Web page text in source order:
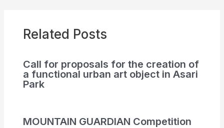
Related Posts
Call for proposals for the creation of
a functional urban art object in Asari
Park
MOUNTAIN GUARDIAN Competition